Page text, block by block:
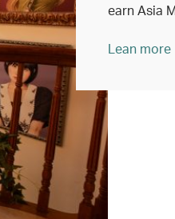
earn Asia
Lean more